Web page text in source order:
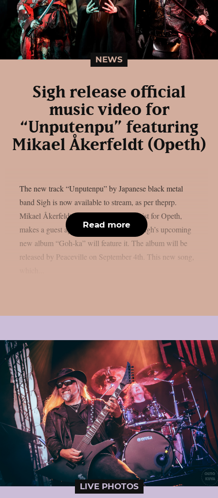
NEWS
Sigh release official
music video for
“Unputenpu” featuring
Mikael Åkerfeldt (Opeth)
The new track “Unputenpu” by Japanese black metal
band Sigh is now available to stream, as per theprp.
Mikael Åkerfeldt, the vocalist and guitarist for Opeth,
makes a guest appearance on the song. Sigh’s upcoming
new album “Goh-ka” will feature it. The album will be
released by Peaceville on September 4th. This new song,
Read more
LIVE PHOTOS